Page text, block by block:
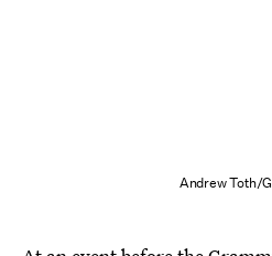
Andrew Toth/